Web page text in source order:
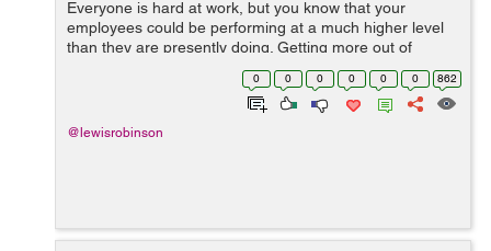
Everyone is hard at work, but you know that your
employees could be performing at a much higher level
than they are presently doing. Getting more out of
employee performance is a big win for your bottom line
if you can achieve this goal. Knowing ...
0 0 0 0 0 0 862
@lewisrobinson